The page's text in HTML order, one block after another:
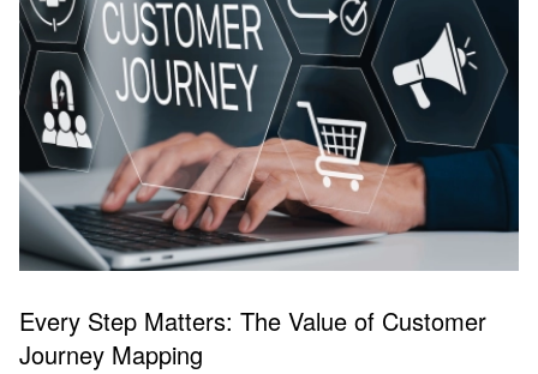
Every Step Matters: The Value of Customer
Journey Mapping